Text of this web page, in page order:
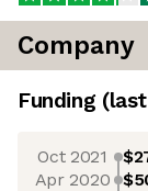
Company
Funding
Oct 2021
Apr 2020